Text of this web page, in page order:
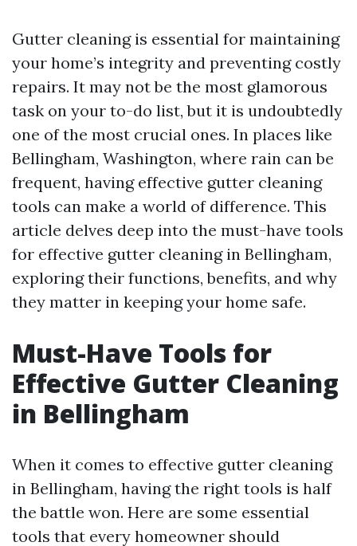
Gutter cleaning is essential for maintaining
your home’s integrity and preventing costly
repairs. It may not be the most glamorous
task on your to-do list, but it is undoubtedly
one of the most crucial ones. In places like
Bellingham, Washington, where rain can be
frequent, having effective gutter cleaning
tools can make a world of difference. This
article delves deep into the must-have tools
for effective gutter cleaning in Bellingham,
exploring their functions, benefits, and why
they matter in keeping your home safe.
Must-Have Tools for
Effective Gutter Cleaning
in Bellingham
When it comes to effective gutter cleaning
in Bellingham, having the right tools is half
the battle won. Here are some essential
tools that every homeowner should